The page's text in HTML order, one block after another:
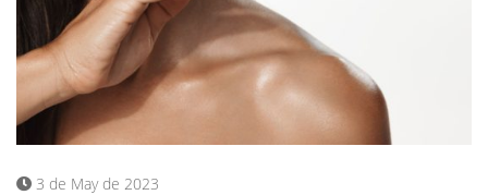
Blog
3 de May de 2023